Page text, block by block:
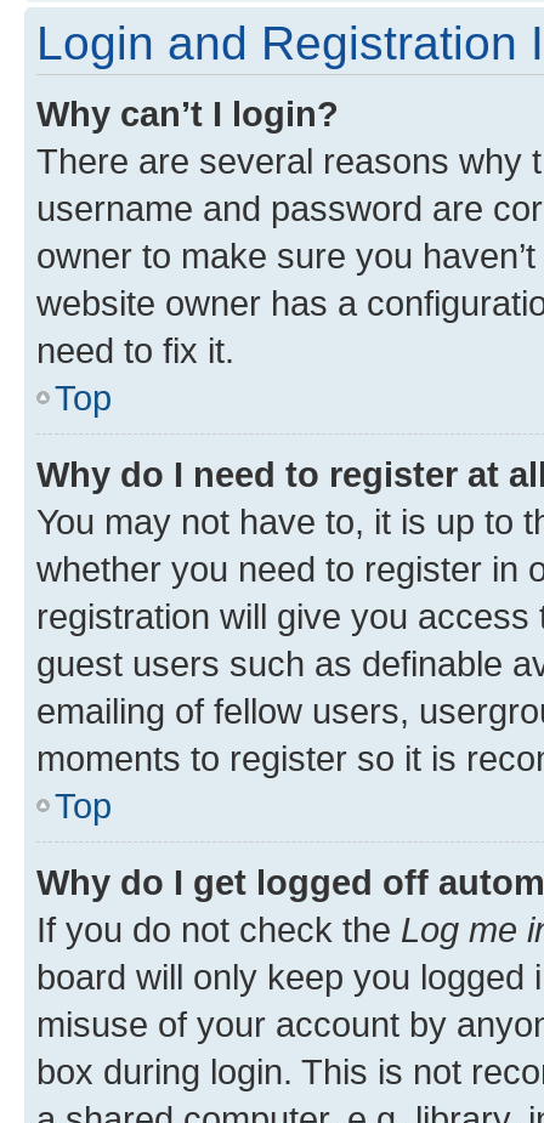
Login and Registration
Why can’t I login?
There are several reasons why
username and password are
owner to make sure you
website owner has a
need to fix it.
Top
Why do I need to register at
You may not have to, it is up to
whether you need to register in
registration will give you
guest users such as definable
emailing of fellow users,
moments to register so it is
Top
Why do I get logged off
If you do not check the Log me
board will only keep you
misuse of your account by
box during login. This is not